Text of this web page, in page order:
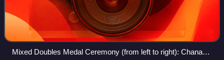
Mixed Doubles Medal Ceremony (from left to right): Chana